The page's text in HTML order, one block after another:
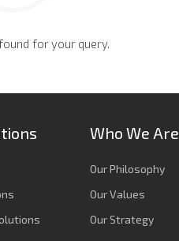
for your query.
Who We Are
Our Philosophy
Our Values
Our Strategy